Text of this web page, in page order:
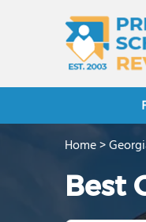
Home>
Best